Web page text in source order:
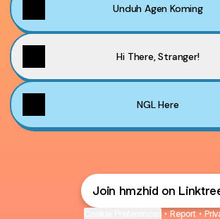
Unduh Agen Koming
Hi There, Stranger!
NGL Here
Join hmzhid on
• Report •